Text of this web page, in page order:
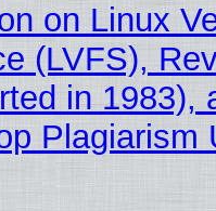
on Linux
(LVFS),
in 1983),
Plagiarism